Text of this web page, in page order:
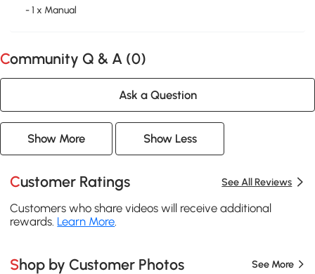
- 1 x Manual
Community Q & A (0)
Ask a Question
Show More Show Less
Customer Ratings See All Reviews
Customers who share videos will receive additional
rewards. Learn More
Shop by Customer Photos See More